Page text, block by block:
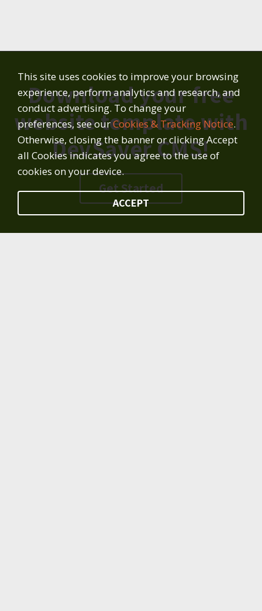
Download your free
website template with
DevSaver CMS!
Get Started
This site uses cookies to improve your browsing
experience, perform analytics and research, and
conduct advertising. To change your
preferences, see ourCookies & Tracking Notice.
Otherwise, closing the banner or clicking Accept
all Cookies indicates you agree to the use of
cookies on your device.
ACCEPT